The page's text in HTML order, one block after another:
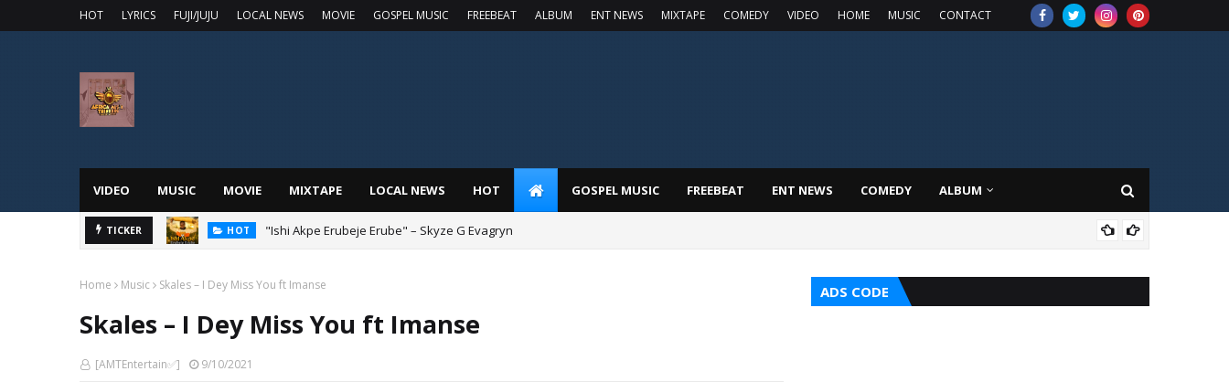
HOT LYRICS FUJI/JUJU LOCAL NEWS MOVIE GOSPEL MUSIC FREEBEAT ALBUM ENT NEWS MIXTAPE COMEDY VIDEO HOME MUSIC CONTACT
VIDEO MUSIC MOVIE MIXTAPE LOCAL NEWS HOT GOSPEL MUSIC FREEBEAT ENT NEWS COMEDY ALBUM
TICKER HOT "Ishi Akpe Erubeje Erube" – Skyze G Evagryn
Home Music Skales – I Dey Miss You ft Imanse
Skales – I Dey Miss You ft Imanse
[AMTEntertain✅] 9/10/2021
ADS CODE